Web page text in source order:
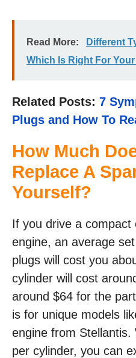
Read More:
Different
Which Is Right For
Related Posts: 7
Plugs and How To
How Much
Replace A
Yourself?
If you drive a
engine, an average
plugs will cost you
cylinder will cost
around $64 for the
is for unique models
engine from
per cylinder, you can